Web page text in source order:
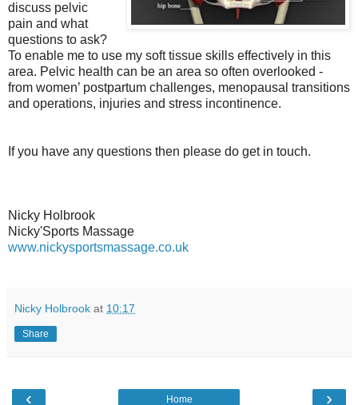
discuss pelvic
pain and what
questions to ask?
To enable me to use my soft tissue skills effectively in this
area. Pelvic health can be an area so often overlooked -
from women’ postpartum challenges, menopausal transitions
and operations, injuries and stress incontinence.
If you have any questions then please do get in touch.
Nicky Holbrook
Nicky'Sports Massage
www.nickysportsmassage.co.uk
Nicky Holbrook at 10:17
Share
‹ ›
Home